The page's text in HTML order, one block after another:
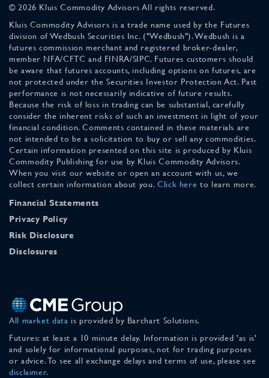
© 2026 Kluis Commodity Advisors All rights reserved.
Kluis Commodity Advisors is a trade name used by the Futures
division of Wedbush Securities Inc. ("Wedbush"). Wedbush is a
futures commission merchant and registered broker-dealer,
member NFA/CFTC and FINRA/SIPC. Futures customers should
be aware that futures accounts, including options on futures, are
not protected under the Securities Investor Protection Act. Past
performance is not necessarily indicative of future results.
Because the risk of loss in trading can be substantial, carefully
consider the inherent risks of such an investment in light of your
financial condition. Comments contained in these materials are
not intended to be a solicitation to buy or sell any commodities.
Certain information presented on this site is produced by Kluis
Commodity Publishing for use by Kluis Commodity Advisors.
When you visit our website or open an account with us, we
collect certain information about you. Click here to learn more.
Financial Statements
Privacy Policy
Risk Disclosure
Disclosures
All market data is provided by Barchart Solutions.
Futures: at least a 10 minute delay. Information is provided 'as is'
and solely for informational purposes, not for trading purposes
or advice. To see all exchange delays and terms of use, please see
disclaimer.